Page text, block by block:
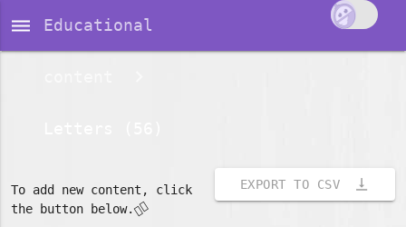
dehaze Educational
EXPORT TO CSV vertical_align_bottom
To add new content, click
the button below.👇🏽